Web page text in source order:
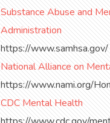
Substance Abuse and
Administration
https://www.samhsa.gov/
National Alliance on
https://www.nami.org/
CDC Mental Health